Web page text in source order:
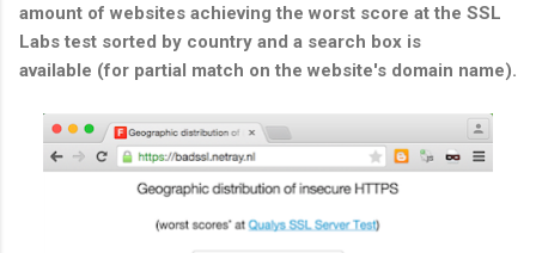
amount of websites achieving the worst score at the SSL
Labs test sorted by country and a search box is
available (for partial match on the website's domain name).